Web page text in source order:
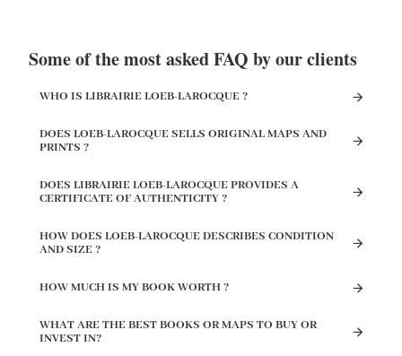
Some of the most asked FAQ by our clients
WHO IS LIBRAIRIE LOEB-LAROCQUE ?
DOES LOEB-LAROCQUE SELLS ORIGINAL MAPS AND
PRINTS ?
DOES LIBRAIRIE LOEB-LAROCQUE PROVIDES A
CERTIFICATE OF AUTHENTICITY ?
HOW DOES LOEB-LAROCQUE DESCRIBES CONDITION
AND SIZE ?
HOW MUCH IS MY BOOK WORTH ?
WHAT ARE THE BEST BOOKS OR MAPS TO BUY OR
INVEST IN?